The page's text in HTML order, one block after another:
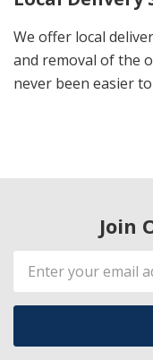
We offer local
and removal of the
never been easier
Join
Email
Address